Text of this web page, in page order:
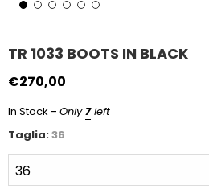
TR 1033 BOOTS IN BLACK
€270,00
In Stock - Only7left
Taglia:36